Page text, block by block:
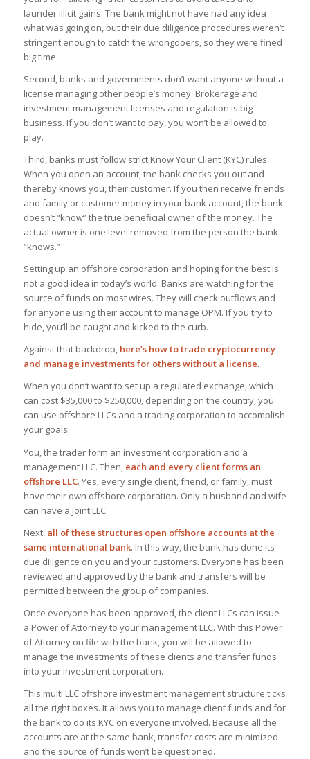
launder illicit gains. The bank might not have had any idea
what was going on, but their due diligence procedures weren’t
stringent enough to catch the wrongdoers, so they were fined
big time.
Second, banks and governments don’t want anyone without a
license managing other people’s money. Brokerage and
investment management licenses and regulation is big
business. If you don’t want to pay, you won’t be allowed to
play.
Third, banks must follow strict Know Your Client (KYC) rules.
When you open an account, the bank checks you out and
thereby knows you, their customer. If you then receive friends
and family or customer money in your bank account, the bank
doesn’t “know” the true beneficial owner of the money. The
actual owner is one level removed from the person the bank
“knows.”
Setting up an offshore corporation and hoping for the best is
not a good idea in today’s world. Banks are watching for the
source of funds on most wires. They will check outflows and
for anyone using their account to manage OPM. If you try to
hide, you’ll be caught and kicked to the curb.
Against that backdrop, here’s how to trade cryptocurrency
and manage investments for others without a license.
When you don’t want to set up a regulated exchange, which
can cost $35,000 to $250,000, depending on the country, you
can use offshore LLCs and a trading corporation to accomplish
your goals.
You, the trader form an investment corporation and a
management LLC. Then, each and every client forms an
offshore LLC. Yes, every single client, friend, or family, must
have their own offshore corporation. Only a husband and wife
can have a joint LLC.
Next, all of these structures open offshore accounts at the
same international bank. In this way, the bank has done its
due diligence on you and your customers. Everyone has been
reviewed and approved by the bank and transfers will be
permitted between the group of companies.
Once everyone has been approved, the client LLCs can issue
a Power of Attorney to your management LLC. With this Power
of Attorney on file with the bank, you will be allowed to
manage the investments of these clients and transfer funds
into your investment corporation.
This multi LLC offshore investment management structure ticks
all the right boxes. It allows you to manage client funds and for
the bank to do its KYC on everyone involved. Because all the
accounts are at the same bank, transfer costs are minimized
and the source of funds won’t be questioned.